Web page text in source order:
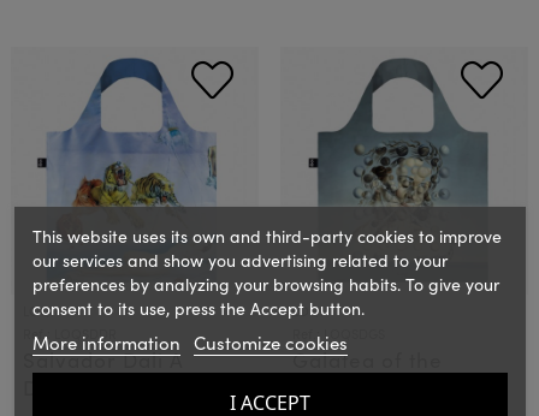
LOQI
Ref.: LOQSDDR
Salvador Dali A
LOQI
Ref.: LOQSDGS
Galatea of the
This website uses its own and third-party cookies to improve
our services and show you advertising related to your
preferences by analyzing your browsing habits. To give your
consent to its use, press the Accept button.
More information Customize cookies
I ACCEPT